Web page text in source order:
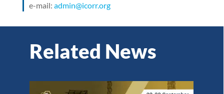
e-mail: admin@icorr.org
Related News